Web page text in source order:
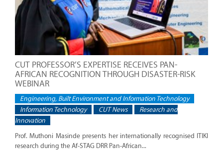
CUT PROFESSOR’S EXPERTISE RECEIVES PAN-
AFRICAN RECOGNITION THROUGH DISASTER-RISK
WEBINAR
Engineering, Built Environment and Information Technology
Information Technology
CUT News
Research and
Innovation
Prof. Muthoni Masinde presents her internationally recognised ITIKI
research during the Af-STAG DRR Pan-African...